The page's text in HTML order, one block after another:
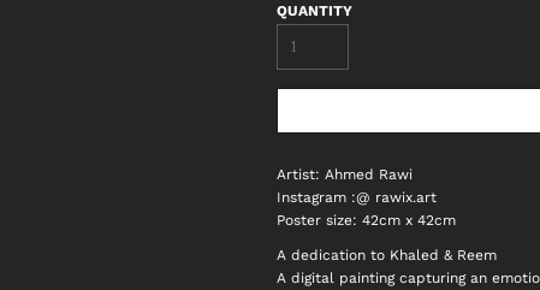
QUANTITY
Artist: Ahmed Rawi
Instagram :@ rawix.art
Poster size: 42cm x 42cm
A dedication to Khaled & Reem
A digital painting capturing an